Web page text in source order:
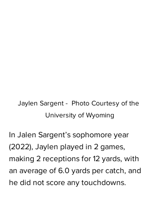
Jaylen Sargent -  Photo Courtesy of the
University of Wyoming
In Jalen Sargent’s sophomore year
(2022), Jaylen played in 2 games,
making 2 receptions for 12 yards, with
an average of 6.0 yards per catch, and
he did not score any touchdowns.